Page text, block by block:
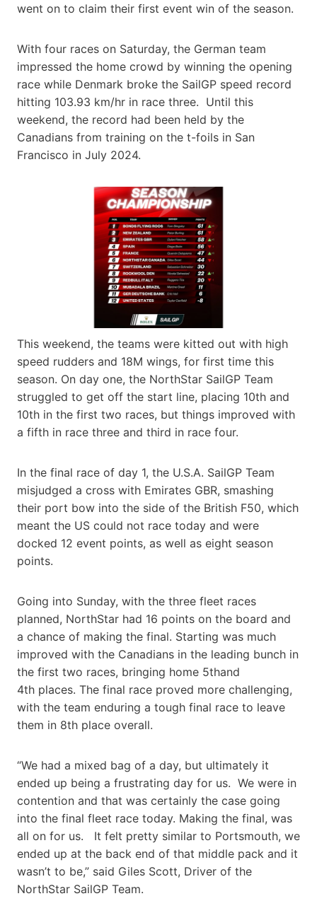
went on to claim their first event win of the season.
With four races on Saturday, the German team
impressed the home crowd by winning the opening
race while Denmark broke the SailGP speed record
hitting 103.93 km/hr in race three. Until this
weekend, the record had been held by the
Canadians from training on the t-foils in San
Francisco in July 2024.
This weekend, the teams were kitted out with high
speed rudders and 18M wings, for first time this
season. On day one, the NorthStar SailGP Team
struggled to get off the start line, placing 10th and
10th in the first two races, but things improved with
a fifth in race three and third in race four.
In the final race of day 1, the U.S.A. SailGP Team
misjudged a cross with Emirates GBR, smashing
their port bow into the side of the British F50, which
meant the US could not race today and were
docked 12 event points, as well as eight season
points.
Going into Sunday, with the three fleet races
planned, NorthStar had 16 points on the board and
a chance of making the final. Starting was much
improved with the Canadians in the leading bunch in
the first two races, bringing home 5thand
4th places. The final race proved more challenging,
with the team enduring a tough final race to leave
them in 8th place overall.
“We had a mixed bag of a day, but ultimately it
ended up being a frustrating day for us. We were in
contention and that was certainly the case going
into the final fleet race today. Making the final, was
all on for us. It felt pretty similar to Portsmouth, we
ended up at the back end of that middle pack and it
wasn’t to be,” said Giles Scott, Driver of the
NorthStar SailGP Team.